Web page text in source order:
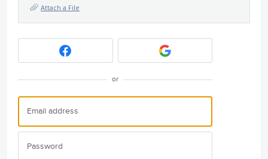
Attach a File
or